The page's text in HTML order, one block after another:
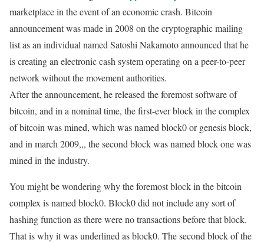
marketplace in the event of an economic crash. Bitcoin
announcement was made in 2008 on the cryptographic mailing
list as an individual named Satoshi Nakamoto announced that he
is creating an electronic cash system operating on a peer-to-peer
network without the movement authorities.
After the announcement, he released the foremost software of
bitcoin, and in a nominal time, the first-ever block in the complex
of bitcoin was mined, which was named block0 or genesis block,
and in march 2009,,, the second block was named block one was
mined in the industry.
You might be wondering why the foremost block in the bitcoin
complex is named block0. Block0 did not include any sort of
hashing function as there were no transactions before that block.
That is why it was underlined as block0. The second block of the